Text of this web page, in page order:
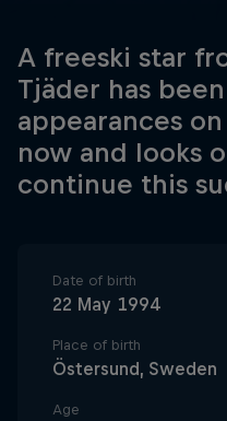
A freeski star
Tjäder has
appearances
now and looks
continue this
Date of birth
22 May 1994
Place of birth
Östersund, Sweden
Age